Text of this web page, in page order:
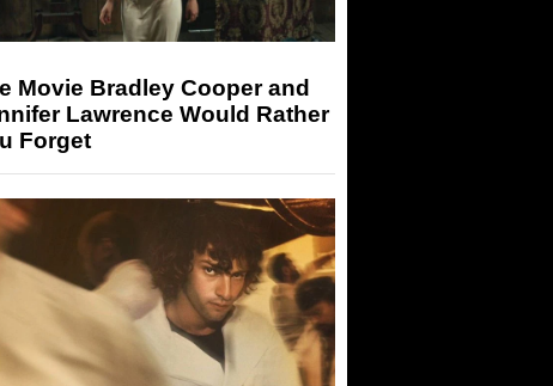
Movie Bradley Cooper and
Lawrence Would Rather
Forget